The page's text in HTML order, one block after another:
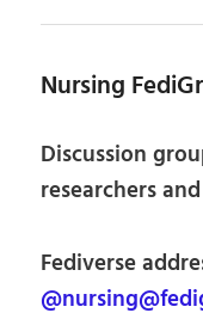
Nursing
Discussion
researchers
Fediverse